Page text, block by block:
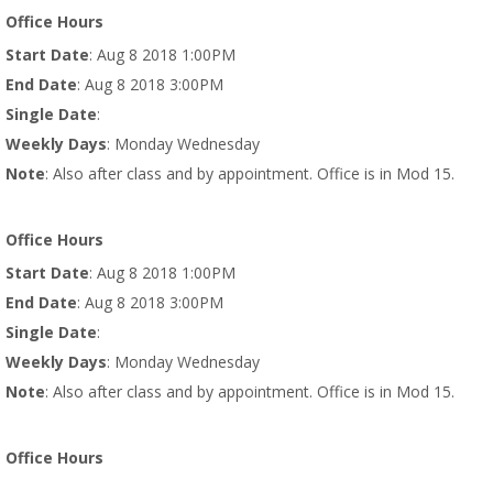
Office Hours
Start Date: Aug 8 2018 1:00PM
End Date: Aug 8 2018 3:00PM
Single Date:
Weekly Days: Monday Wednesday
Note: Also after class and by appointment. Office is in Mod 15.
Office Hours
Start Date: Aug 8 2018 1:00PM
End Date: Aug 8 2018 3:00PM
Single Date:
Weekly Days: Monday Wednesday
Note: Also after class and by appointment. Office is in Mod 15.
Office Hours